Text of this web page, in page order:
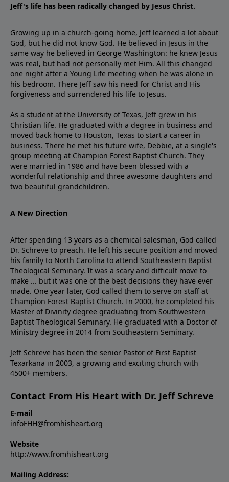
Jeff's life has been radically changed by Jesus Christ.
Growing up in a church-going home, Jeff learned a lot about
God, but he did not know God. He believed in Jesus in the
same way he believed in George Washington: he knew Jesus
was real, but had not personally met Him. All this changed
one night after a Young Life meeting when he was alone in
his bedroom. There Jeff saw his need for Christ and His
forgiveness and surrendered his life to Jesus.
As a student at the University of Texas, Jeff grew in his
Christian life. He graduated with a degree in business and
moved back home to Houston, Texas to start a career in
business. There he met his future wife, Debbie, at a single's
group meeting at Champion Forest Baptist Church. They
were married in 1986 and have been blessed with a
wonderful relationship and three awesome daughters and
two beautiful grandchildren.
A New Direction
After spending 13 years as a chemical salesman, God called
Dr. Schreve to preach. He left his secure position and moved
his family to North Carolina to attend Southeastern Baptist
Theological Seminary. It was a scary and difficult move to
make ... but it was one of the best decisions they have ever
made. One year later, God called them to serve on staff at
Champion Forest Baptist Church. In 2000, he completed his
Master of Divinity degree graduating from Southwestern
Baptist Theological Seminary. He graduated with a Doctor of
Ministry degree in 2014 from Southeastern Seminary.
Jeff Schreve has been the senior Pastor of First Baptist
Texarkana in 2003, a growing and exciting church with
4500+ members.
Contact From His Heart with Dr. Jeff Schreve
E-mail
infoFHH@fromhisheart.org
Website
http://www.fromhisheart.org
Mailing Address: